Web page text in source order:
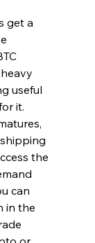
get a
useful
it.
the
can
in the